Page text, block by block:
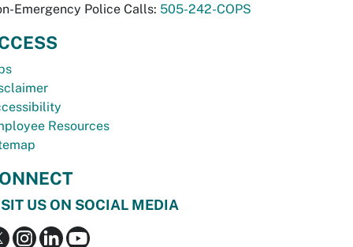
Emergency Police Calls: 505-242-COPS
Resources
US ON SOCIAL MEDIA